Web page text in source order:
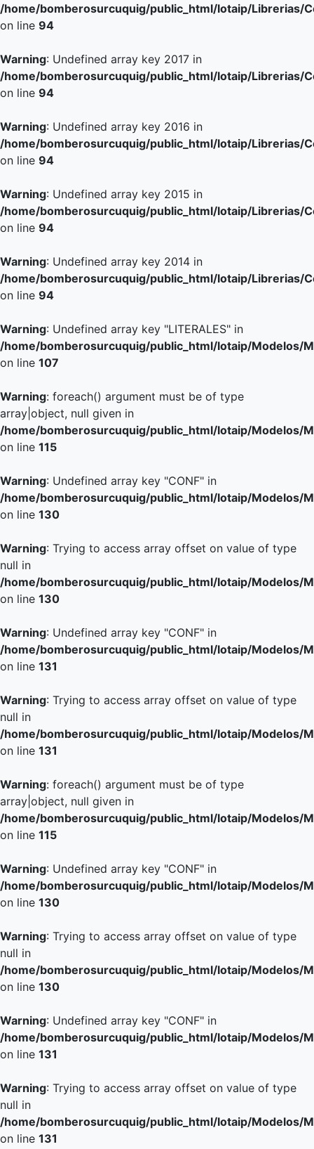
/home/bomberosurcuquig/public_html/lotaip/Librerias/
on line 94
Warning: Undefined array key 2017 in
/home/bomberosurcuquig/public_html/lotaip/Librerias/
on line 94
Warning: Undefined array key 2016 in
/home/bomberosurcuquig/public_html/lotaip/Librerias/
on line 94
Warning: Undefined array key 2015 in
/home/bomberosurcuquig/public_html/lotaip/Librerias/
on line 94
Warning: Undefined array key 2014 in
/home/bomberosurcuquig/public_html/lotaip/Librerias/
on line 94
Warning: Undefined array key "LITERALES" in
/home/bomberosurcuquig/public_html/lotaip/Modelos/
on line 107
Warning: foreach() argument must be of type
array|object, null given in
/home/bomberosurcuquig/public_html/lotaip/Modelos/
on line 115
Warning: Undefined array key "CONF" in
/home/bomberosurcuquig/public_html/lotaip/Modelos/
on line 130
Warning: Trying to access array offset on value of type
null in
/home/bomberosurcuquig/public_html/lotaip/Modelos/
on line 130
Warning: Undefined array key "CONF" in
/home/bomberosurcuquig/public_html/lotaip/Modelos/
on line 131
Warning: Trying to access array offset on value of type
null in
/home/bomberosurcuquig/public_html/lotaip/Modelos/
on line 131
Warning: foreach() argument must be of type
array|object, null given in
/home/bomberosurcuquig/public_html/lotaip/Modelos/
on line 115
Warning: Undefined array key "CONF" in
/home/bomberosurcuquig/public_html/lotaip/Modelos/
on line 130
Warning: Trying to access array offset on value of type
null in
/home/bomberosurcuquig/public_html/lotaip/Modelos/
on line 130
Warning: Undefined array key "CONF" in
/home/bomberosurcuquig/public_html/lotaip/Modelos/
on line 131
Warning: Trying to access array offset on value of type
null in
/home/bomberosurcuquig/public_html/lotaip/Modelos/
on line 131